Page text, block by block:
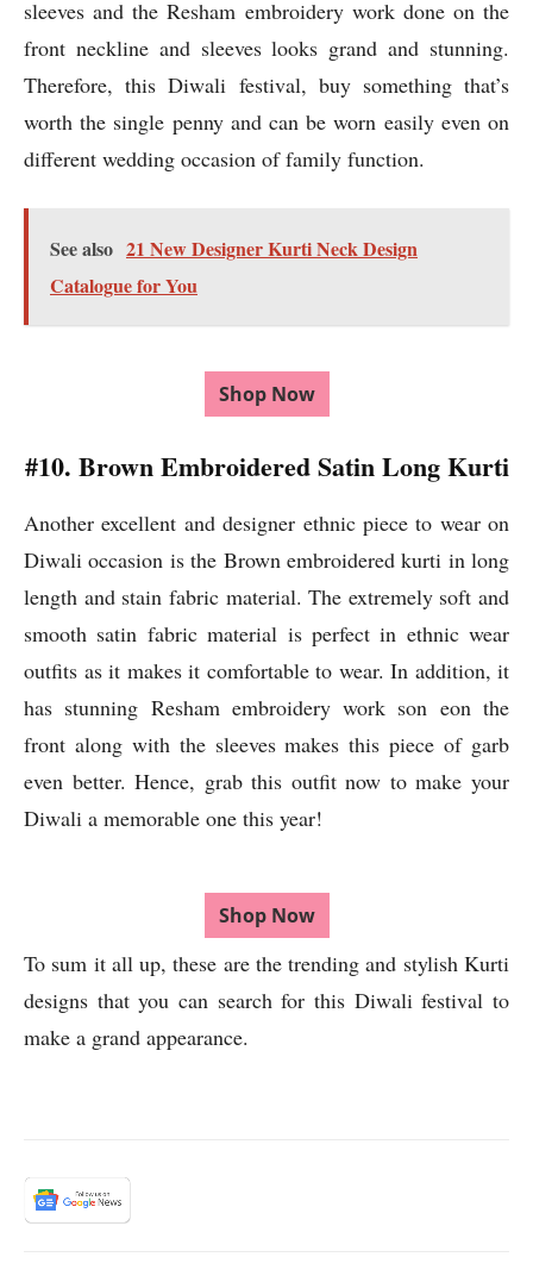
sleeves and the Resham embroidery work done on the
front neckline and sleeves looks grand and stunning.
Therefore, this Diwali festival, buy something that’s
worth the single penny and can be worn easily even on
different wedding occasion of family function.
See also 21 New Designer Kurti Neck Design
Catalogue for You
Shop Now
#10. Brown Embroidered Satin Long Kurti
Another excellent and designer ethnic piece to wear on
Diwali occasion is the Brown embroidered kurti in long
length and stain fabric material. The extremely soft and
smooth satin fabric material is perfect in ethnic wear
outfits as it makes it comfortable to wear. In addition, it
has stunning Resham embroidery work son eon the
front along with the sleeves makes this piece of garb
even better. Hence, grab this outfit now to make your
Diwali a memorable one this year!
Shop Now
To sum it all up, these are the trending and stylish Kurti
designs that you can search for this Diwali festival to
make a grand appearance.